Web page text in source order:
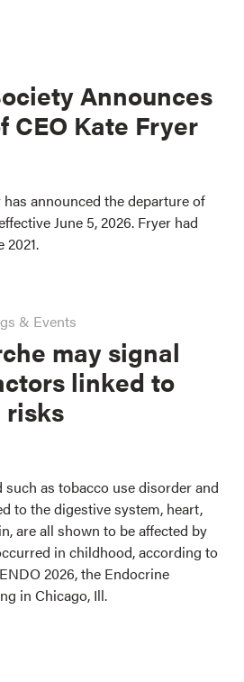
Announces
CEO Kate Fryer
announced the departure of
June 5, 2026. Fryer had
2021.
& Events
may signal
linked to
risks
as tobacco use disorder and
to the digestive system, heart,
are all shown to be affected by
in childhood, according to
2026, the Endocrine
in Chicago, Ill.